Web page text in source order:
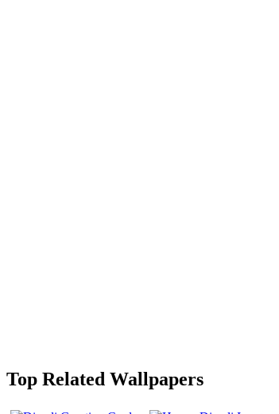
Top Related Wallpapers